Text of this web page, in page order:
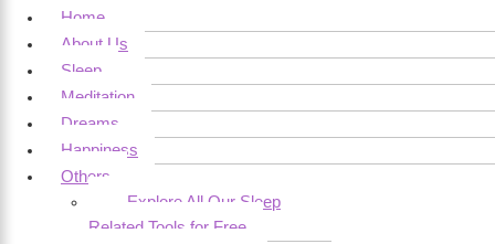
Home
About Us
Sleep
Meditation
Dreams
Happiness
Others
Explore All Our Sleep
Related Tools for Free